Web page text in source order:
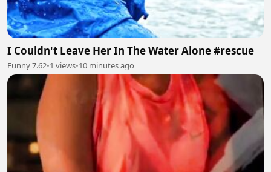
I Couldn't Leave Her In The Water Alone #rescue
Funny 7.62•1 views•10 minutes ago